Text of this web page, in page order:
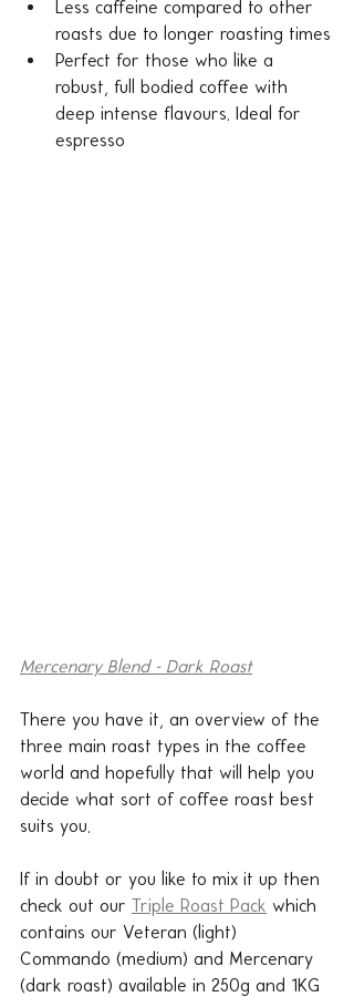
Less caffeine compared to other
roasts due to longer roasting times
Perfect for those who like a
robust, full bodied coffee with
deep intense flavours. Ideal for
espresso
Mercenary Blend - Dark Roast
There you have it, an overview of the
three main roast types in the coffee
world and hopefully that will help you
decide what sort of coffee roast best
suits you.
If in doubt or you like to mix it up then
check out our Triple Roast Pack which
contains our Veteran (light)
Commando (medium) and Mercenary
(dark roast) available in 250g and 1KG